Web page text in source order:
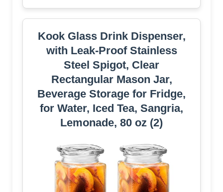
Kook Glass Drink Dispenser,
with Leak-Proof Stainless
Steel Spigot, Clear
Rectangular Mason Jar,
Beverage Storage for Fridge,
for Water, Iced Tea, Sangria,
Lemonade, 80 oz (2)